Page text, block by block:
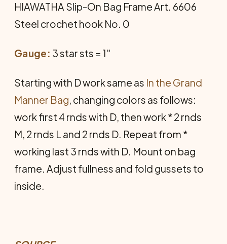
HIAWATHA Slip-On Bag Frame Art. 6606
Steel crochet hook No. 0
Gauge: 3 star sts = 1"
Starting with D work same as In the Grand
Manner Bag, changing colors as follows:
work first 4 rnds with D, then work * 2 rnds
M, 2 rnds L and 2 rnds D. Repeat from *
working last 3 rnds with D. Mount on bag
frame. Adjust fullness and fold gussets to
inside.